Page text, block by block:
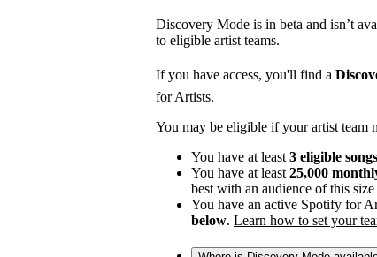
Discovery Mode is in beta and isn’t
to eligible artist teams.
If you have access, you'll find a
for Artists.
You may be eligible if your artist team
You have at least 3 eligible songs
You have at least 25,000
best with an audience of this
You have an active Spotify for
below. Learn how to set your